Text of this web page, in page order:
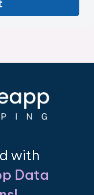
with
Data